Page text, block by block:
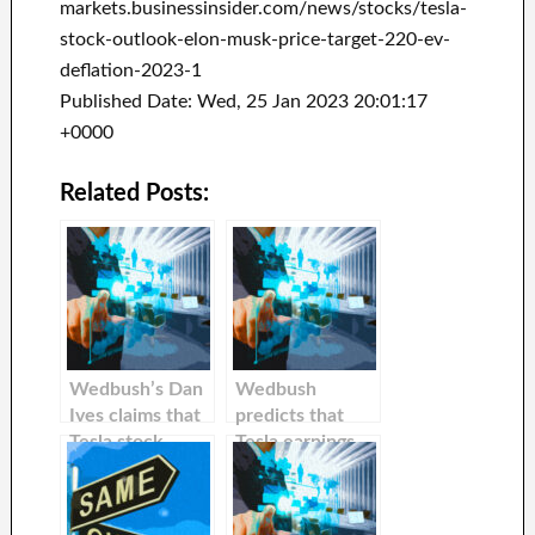
markets.businessinsider.com/news/stocks/tesla-
stock-outlook-elon-musk-price-target-220-ev-
deflation-2023-1
Published Date: Wed, 25 Jan 2023 20:01:17
+0000
Related Posts:
Wedbush’s Dan
Ives claims that
Tesla stock
could climb 35%
after recent
price cuts in
Wedbush
predicts that
Tesla earnings
will lead to a
further 38%
increase in the